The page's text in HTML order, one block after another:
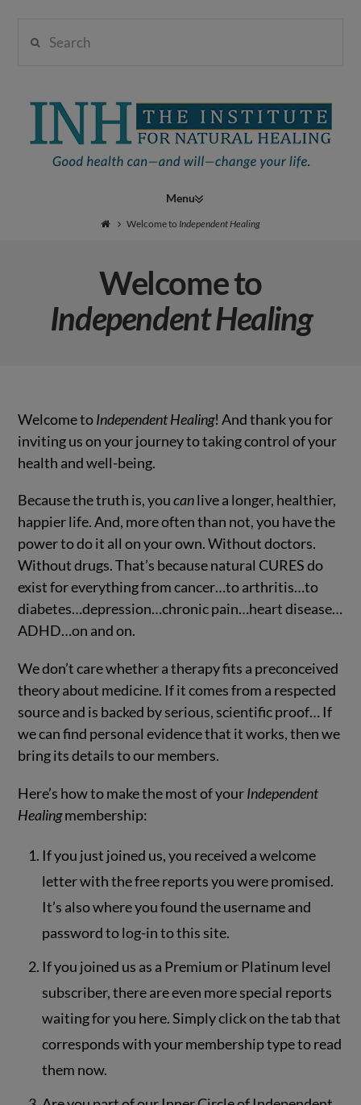
Institute
Natural
Healing
Navigation
Welcome to Independent Healing
Welcome to
Independent Healing
Welcome toIndependent Healing! And thank you for
inviting us on your journey to taking control of your
health and well-being.
Because the truth is, youcanlive a longer, healthier,
happier life. And, more often than not, you have the
power to do it all on your own. Without doctors.
Without drugs. That’s because natural CURES do
exist for everything from cancer…to arthritis…to
diabetes…depression…chronic pain…heart disease…
ADHD…on and on.
We don’t care whether a therapy fits a preconceived
theory about medicine. If it comes from a respected
source and is backed by serious, scientific proof… If
we can find personal evidence that it works, then we
bring its details to our members.
Here’s how to make the most of yourIndependent
Healingmembership:
If you just joined us, you received a welcome
letter with the free reports you were promised.
It’s also where you found the username and
password to log-in to this site.
If you joined us as a Premium or Platinum level
subscriber, there are even more special reports
waiting for you here. Simply click on the tab that
corresponds with your membership type to read
them now.